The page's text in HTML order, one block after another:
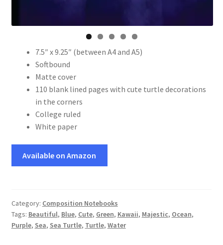
7.5″ x 9.25″ (between A4 and A5)
Softbound
Matte cover
110 blank lined pages with cute turtle decorations
in the corners
College ruled
White paper
Available on Amazon
Category: Composition Notebooks
Tags: Beautiful, Blue, Cute, Green, Kawaii, Majestic, Ocean,
Purple, Sea, Sea Turtle, Turtle, Water